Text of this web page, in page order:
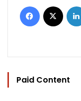
Facebook
Paid Content